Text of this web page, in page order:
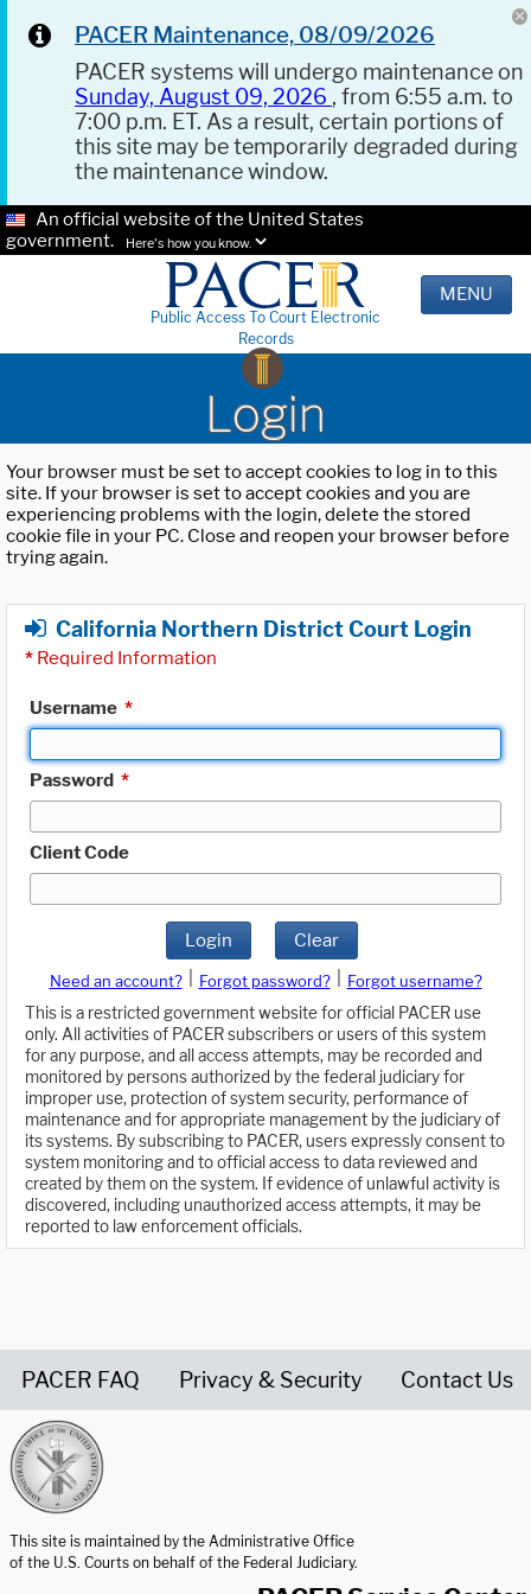
PACER Maintenance, 08/09/2026
PACER systems will undergo maintenance on
Sunday, August 09, 2026 , from 6:55 a.m. to
7:00 p.m. ET. As a result, certain portions of
this site may be temporarily degraded during
the maintenance window.
An official website of the United States
government.
Here's how you know.
Public Access To Court Electronic
Records
MENU
Login
Your browser must be set to accept cookies to log in to this
site. If your browser is set to accept cookies and you are
experiencing problems with the login, delete the stored
cookie file in your PC. Close and reopen your browser before
trying again.
California Northern District Court Login
* Required Information
Username *
Password *
Client Code
Login Clear
Need an account? Forgot password?
Forgot username?
This is a restricted government website for official PACER use
only. All activities of PACER subscribers or users of this system
for any purpose, and all access attempts, may be recorded and
monitored by persons authorized by the federal judiciary for
improper use, protection of system security, performance of
maintenance and for appropriate management by the judiciary of
its systems. By subscribing to PACER, users expressly consent to
system monitoring and to official access to data reviewed and
created by them on the system. If evidence of unlawful activity is
discovered, including unauthorized access attempts, it may be
reported to law enforcement officials.
PACER FAQ Privacy & Security Contact Us
This site is maintained by the Administrative Office
of the U.S. Courts on behalf of the Federal Judiciary.